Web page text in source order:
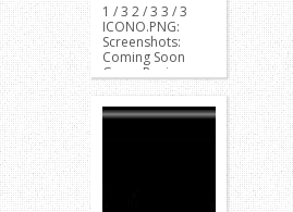
1 / 3 2 / 3 3 / 3
ICONO.PNG:
Screenshots:
Coming Soon
Game Region:
NPUB31419 or ...